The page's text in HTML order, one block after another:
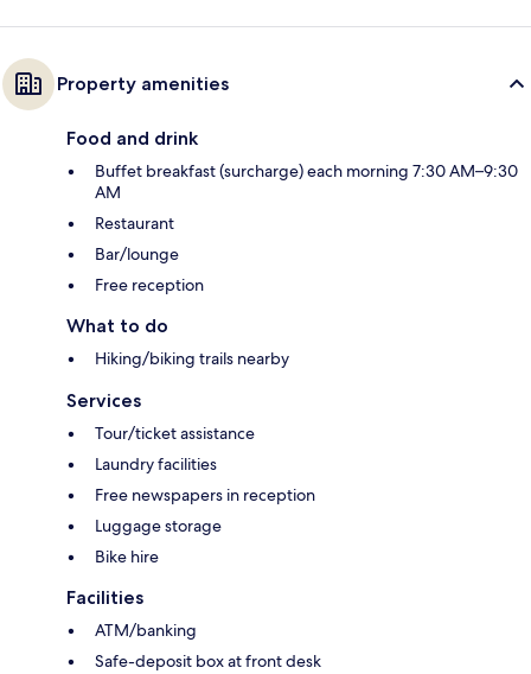
Property amenities
Food and drink
Buffet breakfast (surcharge) each morning 7:30 AM–9:30
AM
Restaurant
Bar/lounge
Free reception
What to do
Hiking/biking trails nearby
Services
Tour/ticket assistance
Laundry facilities
Free newspapers in reception
Luggage storage
Bike hire
Facilities
ATM/banking
Safe-deposit box at front desk